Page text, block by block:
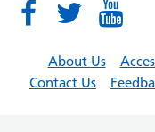
About Us
Contact Us